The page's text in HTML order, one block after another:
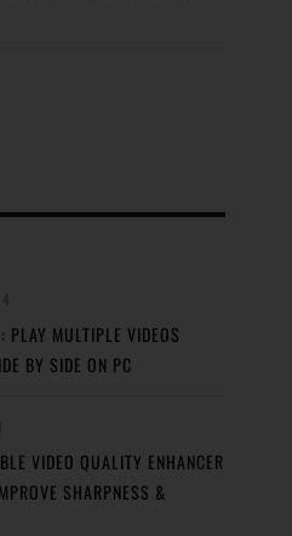
PLAY MULTIPLE VIDEOS
BY SIDE ON PC
VIDEO QUALITY ENHANCER
SHARPNESS &